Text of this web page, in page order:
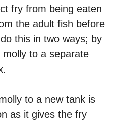
fry from being eaten
the adult fish before
this in two ways; by
to a separate
to a new tank is
as it gives the fry